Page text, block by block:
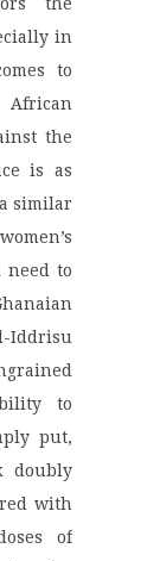
in
to
the
is as
similar
need to
Iddrisu
to
put,
doubly
with
of